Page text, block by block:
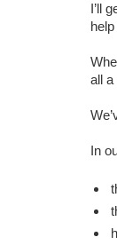
I’ll
all a
In